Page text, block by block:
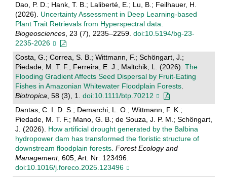
Dao, P. D.; Hank, T. B.; Laliberté, E.; Lu, B.; Feilhauer, H.
(2026). Uncertainty Assessment in Deep Learning-based
Plant Trait Retrievals from Hyperspectral data
Biogeosciences, 23 (7), 2235–2259. doi:10.5194/bg-23-
2235-2026
Costa, G.; Correa, S. B.; Wittmann, F.; Schöngart, J.;
Piedade, M. T. F.; Ferreira, E. J.; Maltchik, L. (2026). The
Flooding Gradient Affects Seed Dispersal by Fruit‐Eating
Fishes in Amazonian Whitewater Floodplain Forests.
Biotropica , 58 (3), 1. doi:10.1111/btp.70212
Dantas, C. I. D. S.; Demarchi, L. O.; Wittmann, F. K.;
Piedade, M. T. F.; Mano, G. B.; de Souza, J. P. M.; Schöngart,
J. (2026). How artificial drought generated by the Balbina
hydropower dam has transformed the floristic structure of
downstream floodplain forests. Forest Ecology and
Management, 605, Art. Nr: 123496.
doi:10.1016/j.foreco.2025.123496